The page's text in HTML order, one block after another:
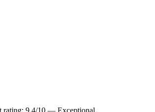
rating: 9.4/10 — Exceptional.